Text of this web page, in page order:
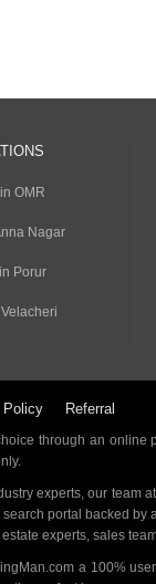
OMR
Nagar
Porur
Policy Referral
through an
experts, our
portal backed
experts, sales
a 100%